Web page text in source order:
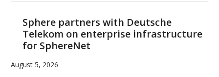
Sphere partners with Deutsche
Telekom on enterprise infrastructure
for SphereNet
August 5, 2026